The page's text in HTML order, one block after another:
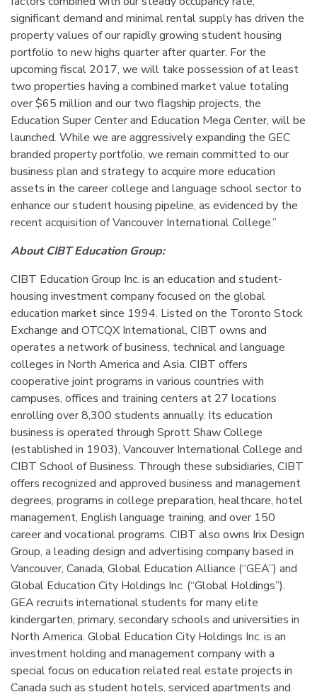
significant demand and minimal rental supply has driven the
property values of our rapidly growing student housing
portfolio to new highs quarter after quarter. For the
upcoming fiscal 2017, we will take possession of at least
two properties having a combined market value totaling
over $65 million and our two flagship projects, the
Education Super Center and Education Mega Center, will be
launched. While we are aggressively expanding the GEC
branded property portfolio, we remain committed to our
business plan and strategy to acquire more education
assets in the career college and language school sector to
enhance our student housing pipeline, as evidenced by the
recent acquisition of Vancouver International College.”
About CIBT Education Group:
CIBT Education Group Inc. is an education and student-
housing investment company focused on the global
education market since 1994. Listed on the Toronto Stock
Exchange and OTCQX International, CIBT owns and
operates a network of business, technical and language
colleges in North America and Asia. CIBT offers
cooperative joint programs in various countries with
campuses, offices and training centers at 27 locations
enrolling over 8,300 students annually. Its education
business is operated through Sprott Shaw College
(established in 1903), Vancouver International College and
CIBT School of Business. Through these subsidiaries, CIBT
offers recognized and approved business and management
degrees, programs in college preparation, healthcare, hotel
management, English language training, and over 150
career and vocational programs. CIBT also owns Irix Design
Group, a leading design and advertising company based in
Vancouver, Canada, Global Education Alliance (“GEA”) and
Global Education City Holdings Inc. (“Global Holdings”).
GEA recruits international students for many elite
kindergarten, primary, secondary schools and universities in
North America. Global Education City Holdings Inc. is an
investment holding and management company with a
special focus on education related real estate projects in
Canada such as student hotels, serviced apartments and